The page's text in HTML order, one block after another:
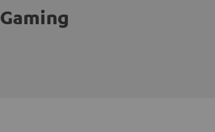
Gaming